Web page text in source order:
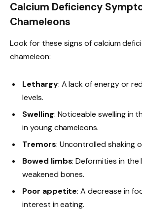
Calcium Deficiency
Chameleons
Look for these signs of calcium
chameleon:
Lethargy: A lack of energy or
levels.
Swelling: Noticeable swelling in
in young chameleons.
Tremors: Uncontrolled shaking
Bowed limbs: Deformities in the
weakened bones.
Poor appetite: A decrease in
interest in eating.